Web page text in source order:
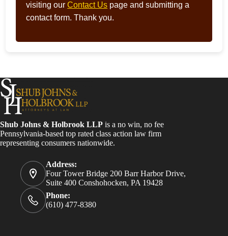
visiting ourContact Us page and submitting a
contact form. Thank you.
Shub Johns & Holbrook LLP is a no win, no fee
Pennsylvania-based top rated class action law firm
representing consumers nationwide.
Address:
Four Tower Bridge 200 Barr Harbor Drive,
Suite 400 Conshohocken, PA 19428
Phone:
(610) 477-8380